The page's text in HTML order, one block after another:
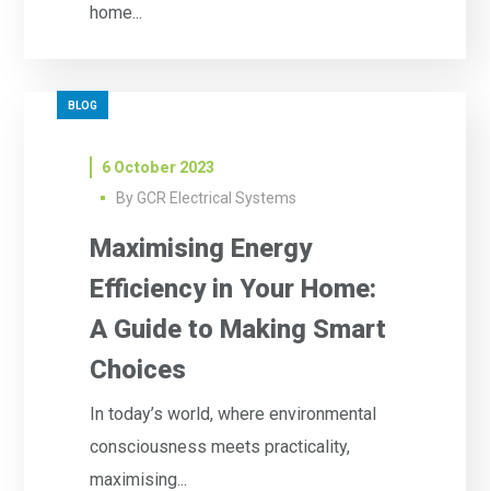
home...
BLOG
6 October 2023
By GCR Electrical Systems
Maximising Energy
Efficiency in Your Home:
A Guide to Making Smart
Choices
In today’s world, where environmental
consciousness meets practicality,
maximising...